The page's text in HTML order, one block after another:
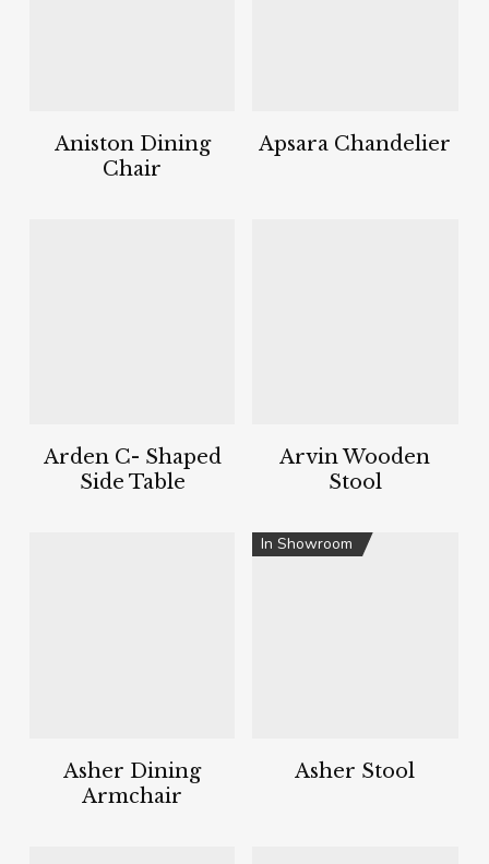
Aniston Dining
Chair
Apsara Chandelier
Arden C- Shaped
Side Table
Arvin Wooden
Stool
Asher Dining
Armchair
In Showroom
Asher Stool